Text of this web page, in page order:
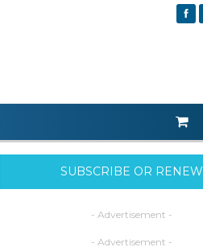
SUBSCRIBE OR RENEW
- Advertisement -
- Advertisement -